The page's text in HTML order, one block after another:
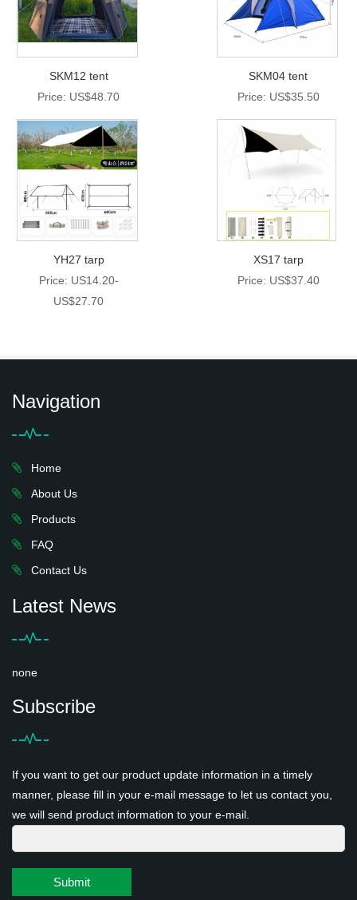
SKM12 tent
Price: US$48.70
SKM04 tent
Price: US$35.50
YH27 tarp
Price: US14.20-
US$27.70
XS17 tarp
Price: US$37.40
Navigation
Home
About Us
Products
FAQ
Contact Us
Latest News
none
Subscribe
If you want to get our product update information in a timely
manner, please fill in your e-mail message to let us contact you,
we will send product information to your e-mail.
Submit